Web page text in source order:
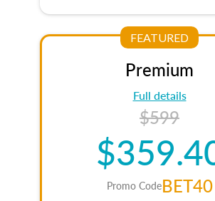
FEATURED
Premium
Full details
$599
Promo CodeBET40